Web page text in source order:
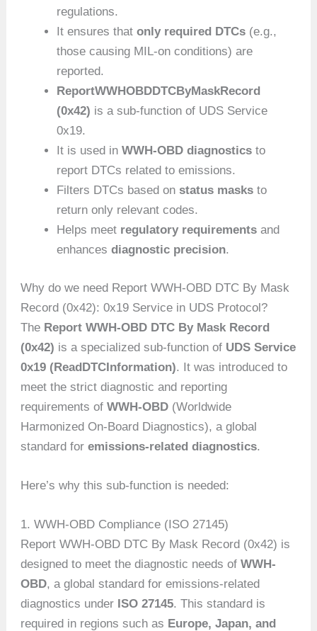
regulations.
It ensures thatonly required DTCs (e.g.,
those causing MIL-on conditions) are
reported.
ReportWWHOBDDTCByMaskRecord
(0x42) is a sub-function of UDS Service
0x19.
It is used inWWH-OBD diagnostics to
report DTCs related to emissions.
Filters DTCs based onstatus masks to
return only relevant codes.
Helps meet regulatory requirements and
enhancesdiagnostic precision.
Why do we need Report WWH-OBD DTC By Mask
Record (0x42): 0x19 Service in UDS Protocol?
The Report WWH-OBD DTC By Mask Record
(0x42) is a specialized sub-function of UDS Service
0x19 (ReadDTCInformation). It was introduced to
meet the strict diagnostic and reporting
requirements ofWWH-OBD (Worldwide
Harmonized On-Board Diagnostics), a global
standard foremissions-related diagnostics.
Here’s why this sub-function is needed:
1. WWH-OBD Compliance (ISO 27145)
Report WWH-OBD DTC By Mask Record (0x42) is
designed to meet the diagnostic needs ofWWH-
OBD, a global standard for emissions-related
diagnostics under ISO 27145. This standard is
required in regions such as Europe, Japan, and